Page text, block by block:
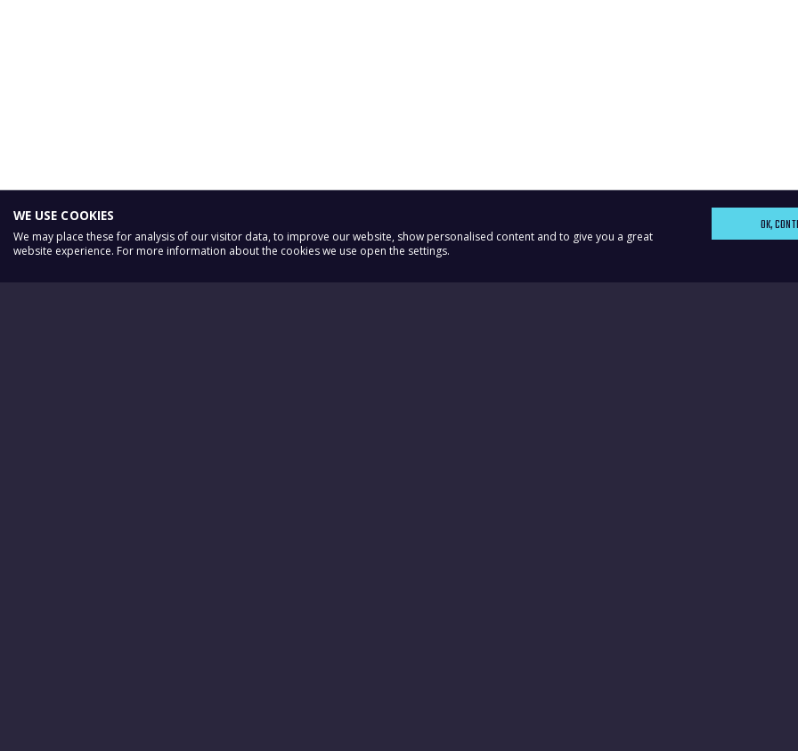
WE USE COOKIES
We may place these for analysis of our visitor data, to improve our website, show personalised content and to give you a great
website experience. For more information about the cookies we use open the settings.
OK,